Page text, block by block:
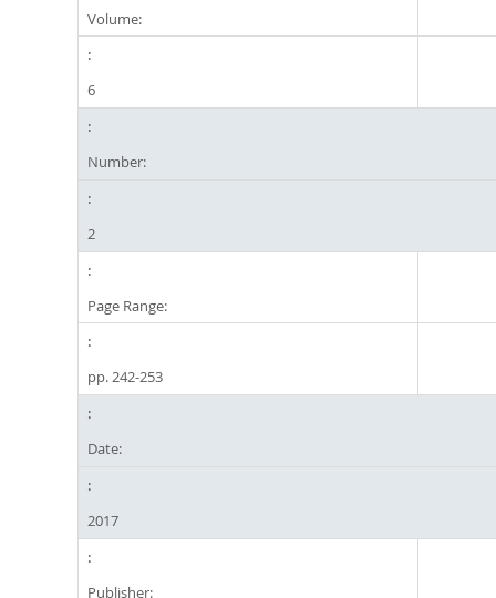
Volume:
6
Number:
2
Page Range:
pp. 242-253
Date:
2017
Publisher: